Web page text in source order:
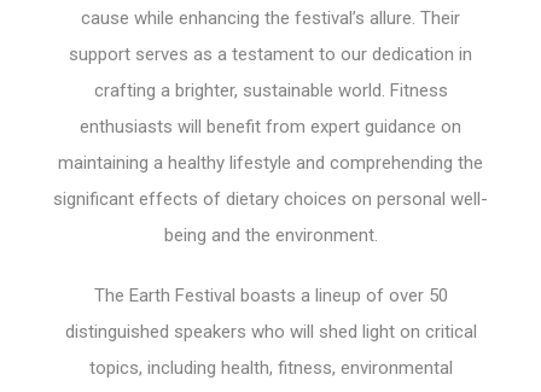
cause while enhancing the festival’s allure. Their
support serves as a testament to our dedication in
crafting a brighter, sustainable world. Fitness
enthusiasts will benefit from expert guidance on
maintaining a healthy lifestyle and comprehending the
significant effects of dietary choices on personal well-
being and the environment.
The Earth Festival boasts a lineup of over 50
distinguished speakers who will shed light on critical
topics, including health, fitness, environmental